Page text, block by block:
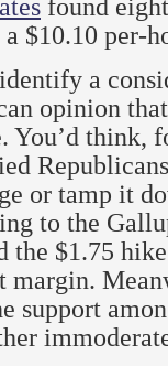
found
a $10.10 per-
a
opinion
You’d think,
or tamp it
to the
the $1.75
margin.
support